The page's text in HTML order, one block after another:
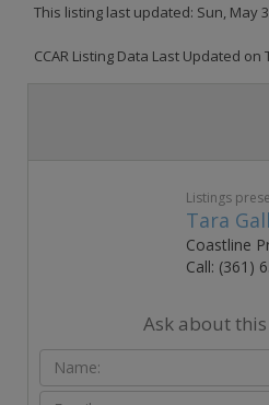
This listing last updated: Sun, May
CCAR Listing Data Last Updated on
Listings
Tara
Coastline
Call: (361)
Ask about